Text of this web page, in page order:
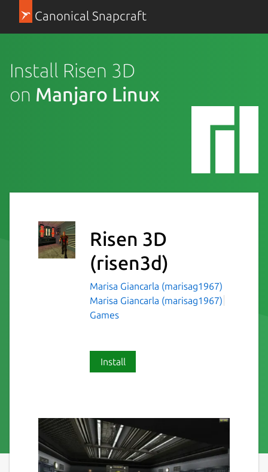
Canonical Snapcraft
Install Risen 3D
on Manjaro Linux
Risen 3D
(risen3d)
Marisa Giancarla (marisag1967)
Marisa Giancarla (marisag1967)
Games
Install